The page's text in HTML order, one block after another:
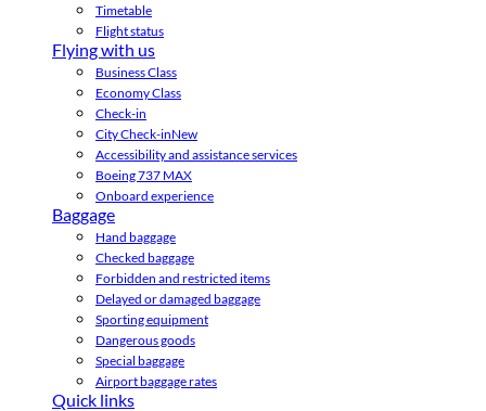
Timetable
Flight status
Flying with us
Business Class
Economy Class
Check-in
City Check-inNew
Accessibility and assistance services
Boeing 737 MAX
Onboard experience
Baggage
Hand baggage
Checked baggage
Forbidden and restricted items
Delayed or damaged baggage
Sporting equipment
Dangerous goods
Special baggage
Airport baggage rates
Quick links